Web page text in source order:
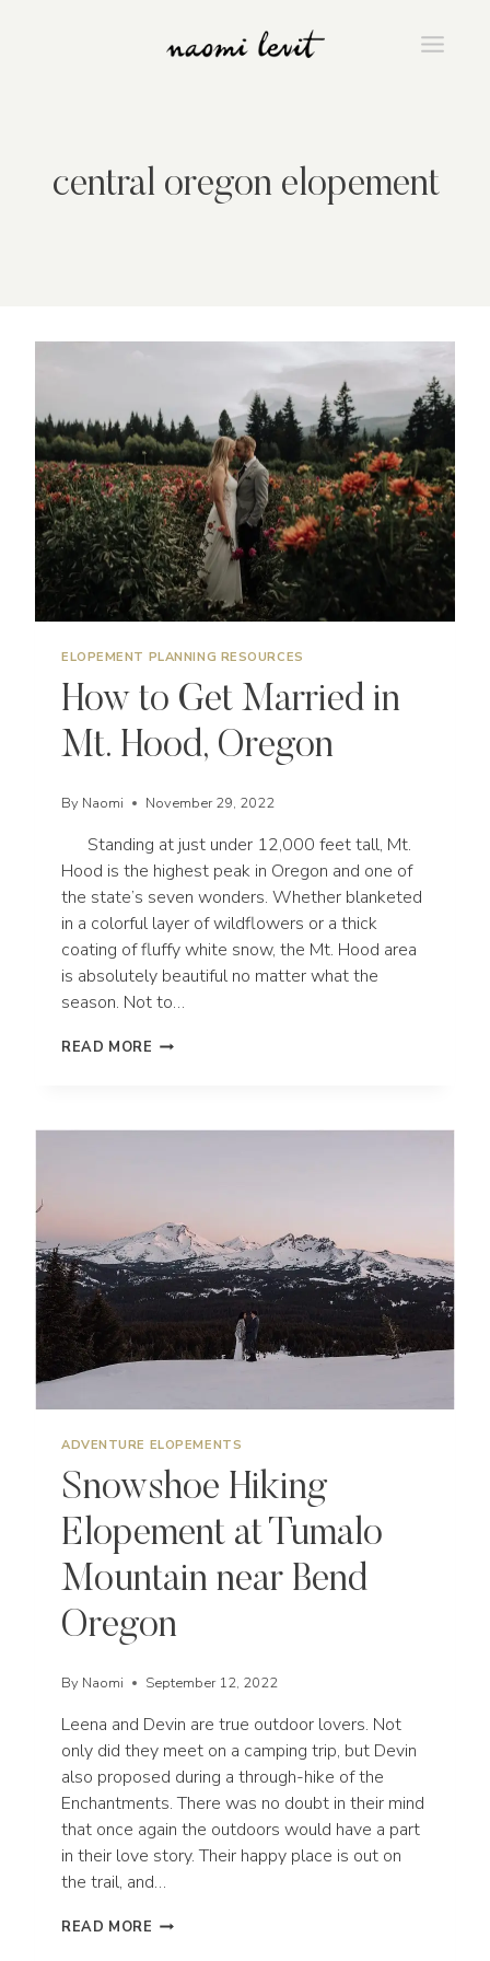
central oregon elopement
ELOPEMENT PLANNING RESOURCES
How to Get Married in
Mt. Hood, Oregon
By Naomi November 29, 2022
Standing at just under 12,000 feet tall, Mt.
Hood is the highest peak in Oregon and one of
the state’s seven wonders. Whether blanketed
in a colorful layer of wildflowers or a thick
coating of fluffy white snow, the Mt. Hood area
is absolutely beautiful no matter what the
season. Not to…
READ MORE HOW
ADVENTURE ELOPEMENTS
Snowshoe Hiking
Elopement at Tumalo
Mountain near Bend
Oregon
By Naomi September 12, 2022
Leena and Devin are true outdoor lovers. Not
only did they meet on a camping trip, but Devin
also proposed during a through-hike of the
Enchantments. There was no doubt in their mind
that once again the outdoors would have a part
in their love story. Their happy place is out on
the trail, and…
READ MORE SNOWSHOE